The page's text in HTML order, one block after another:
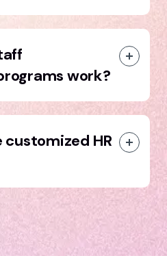
work?
customized HR